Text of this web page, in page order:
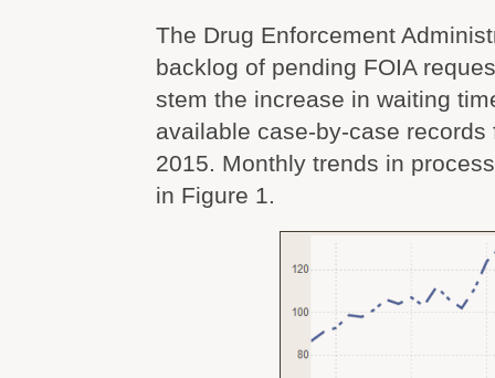
The Drug Enforcement
backlog of pending FOIA
stem the increase in waiting
available case-by-case
2015. Monthly trends in
in Figure 1.